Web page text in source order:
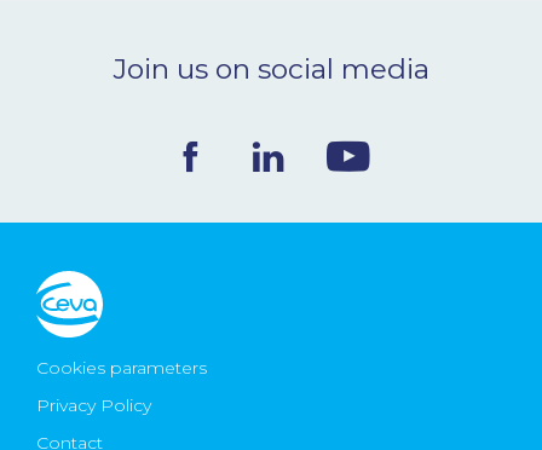
CONTACT
Ceva Worldwide
Join us on social media
Cookies parameters
Privacy Policy
Contact